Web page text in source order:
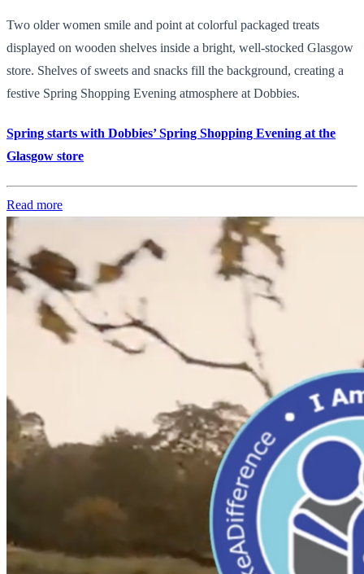
Two older women smile and point at colorful packaged treats
displayed on wooden shelves inside a bright, well-stocked Glasgow
store. Shelves of sweets and snacks fill the background, creating a
festive Spring Shopping Evening atmosphere at Dobbies.
Spring starts with Dobbies’ Spring Shopping Evening at the
Glasgow store
Read more